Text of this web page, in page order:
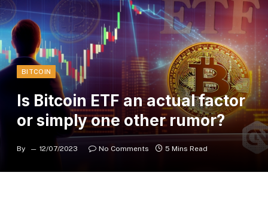
BITCOIN
Is Bitcoin ETF an actual factor
or simply one other rumor?
By 12/07/2023 No Comments 5 Mins Read